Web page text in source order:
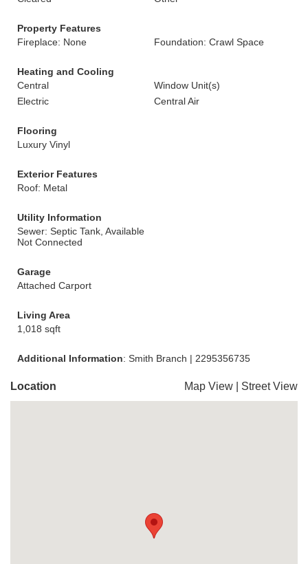
Property Features
Fireplace: None
Foundation: Crawl Space
Heating and Cooling
Central
Window Unit(s)
Electric
Central Air
Flooring
Luxury Vinyl
Exterior Features
Roof: Metal
Utility Information
Sewer: Septic Tank, Available
Not Connected
Garage
Attached Carport
Living Area
1,018 sqft
Additional Information: Smith Branch | 2295356735
Location Map View Street View